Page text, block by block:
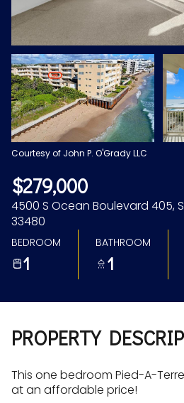
Courtesy of John P. O'Grady LLC
$279,000
4500 S Ocean Boulevard 405,
33480
BEDROOM
1
BATHROOM
1
PROPERTY
This one bedroom Pied-A-
at an affordable price!
Saturday
08
Aug